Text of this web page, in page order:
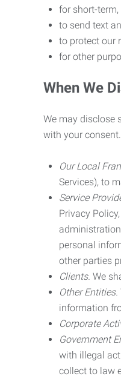
for short-
to send text
to protect our
for other
When We
We may disclose
with your
Our Local
Services), to
Service
Privacy
personal
other parties
Clients. We
Other Entities.
information
Corporate
Government
with illegal
collect to law